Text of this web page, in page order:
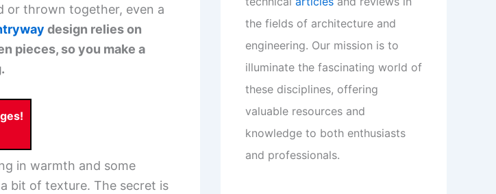
or thrown together, even a
design relies on
pieces, so you make a
in warmth and some
bit of texture. The secret is
the fields of architecture and
engineering. Our mission is to
illuminate the fascinating world of
these disciplines, offering
valuable resources and
knowledge to both enthusiasts
and professionals.